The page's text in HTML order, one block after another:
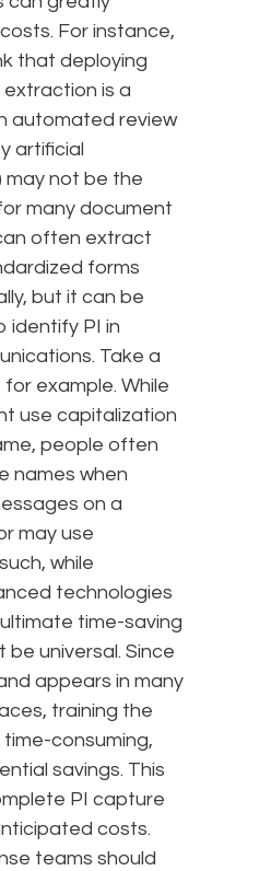
For instance,
that deploying
is a
automated review
artificial
may not be the
many document
often extract
forms
but it can be
identify PI in
Take a
for example. While
use capitalization
people often
names when
on a
may use
while
technologies
time-saving
be universal. Since
appears in many
training the
consuming,
savings. This
PI capture
costs.
teams should